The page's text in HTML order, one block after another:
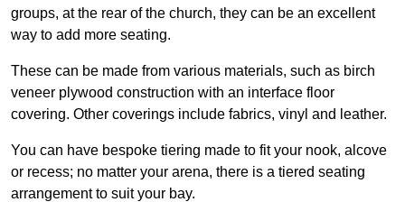
groups, at the rear of the church, they can be an excellent
way to add more seating.
These can be made from various materials, such as birch
veneer plywood construction with an interface floor
covering. Other coverings include fabrics, vinyl and leather.
You can have bespoke tiering made to fit your nook, alcove
or recess; no matter your arena, there is a tiered seating
arrangement to suit your bay.